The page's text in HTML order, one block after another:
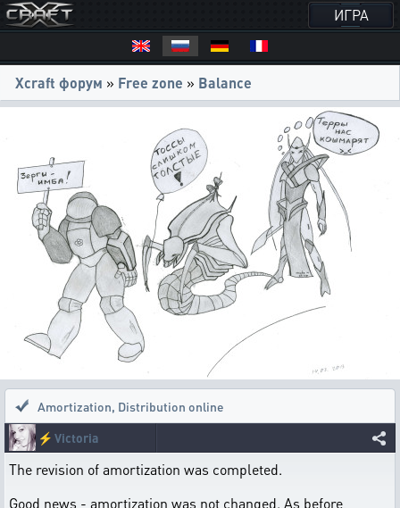
ИГРА
Xcraft форум » Free zone » Balance
Amortization, Distribution online
⚡ Victoria
The revision of amortization was completed.
Good news - amortization was not changed. As before,